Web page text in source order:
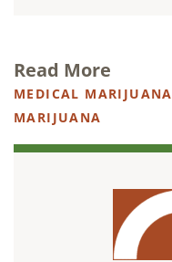
Read More
MEDICAL MARIJUANA
MARIJUANA